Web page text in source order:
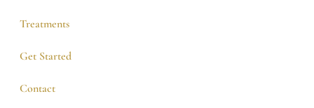
Treatments
Get Started
Contact